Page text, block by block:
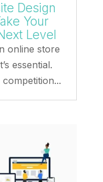
Design
Your
Level
online store
essential.